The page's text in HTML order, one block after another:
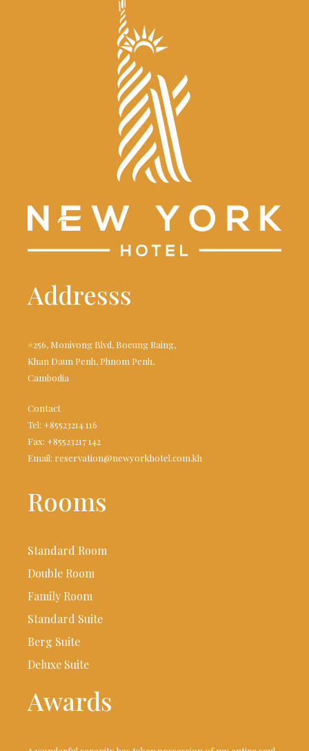
Addresss
#256, Monivong Blvd, Boeung Raing,
Khan Daun Penh, Phnom Penh,
Cambodia
Contact
Tel: +85523214 116
Fax: +85523217 142
Email: reservation@newyorkhotel.com.kh
Rooms
Standard Room
Double Room
Family Room
Standard Suite
Berg Suite
Deluxe Suite
Awards